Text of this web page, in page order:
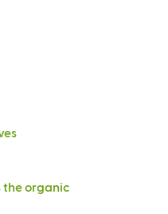
the organic